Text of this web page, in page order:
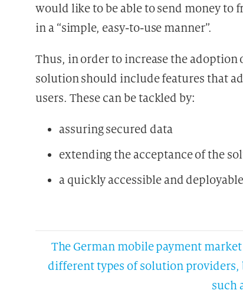
would like to be able to send money to
in a “simple, easy-to-use manner”.
Thus, in order to increase the adoption
solution should include features that
users. These can be tackled by:
assuring secured data
extending the acceptance of the
a quickly accessible and
The German mobile payment
different types of solution providers,
such